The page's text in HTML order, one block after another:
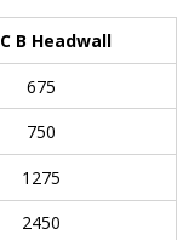
B Headwall
675
750
1275
2450